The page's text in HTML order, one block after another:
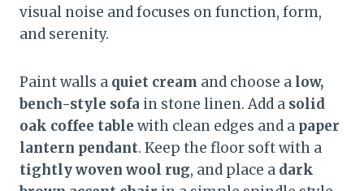
visual noise and focuses on function, form,
and serenity.
Paint walls a quiet cream and choose a low,
bench-style sofa in stone linen. Add a solid
oak coffee table with clean edges and a paper
lantern pendant. Keep the floor soft with a
tightly woven wool rug, and place a dark